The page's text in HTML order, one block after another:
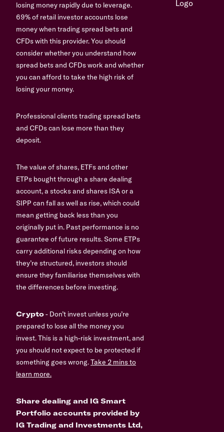
losing money rapidly due to leverage.
69% of retail investor accounts lose
money when trading spread bets and
CFDs with this provider. You should
consider whether you understand how
spread bets and CFDs work and whether
you can afford to take the high risk of
losing your money.
Professional clients trading spread bets
and CFDs can lose more than they
deposit.
The value of shares, ETFs and other
ETPs bought through a share dealing
account, a stocks and shares ISA or a
SIPP can fall as well as rise, which could
mean getting back less than you
originally put in. Past performance is no
guarantee of future results. Some ETPs
carry additional risks depending on how
they’re structured, investors should
ensure they familiarise themselves with
the differences before investing.
Crypto- Don’t invest unless you’re
prepared to lose all the money you
invest. This is a high-risk investment, and
you should not expect to be protected if
something goes wrong.Take 2 mins to
learn more.
Share dealing and IG Smart
Portfolio accounts provided by
IG Trading and Investments Ltd,